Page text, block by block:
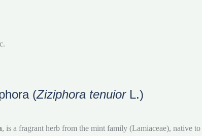
(Ziziphora tenuiorL.)
, is a fragrant herb from the mint family (Lamiaceae), native to